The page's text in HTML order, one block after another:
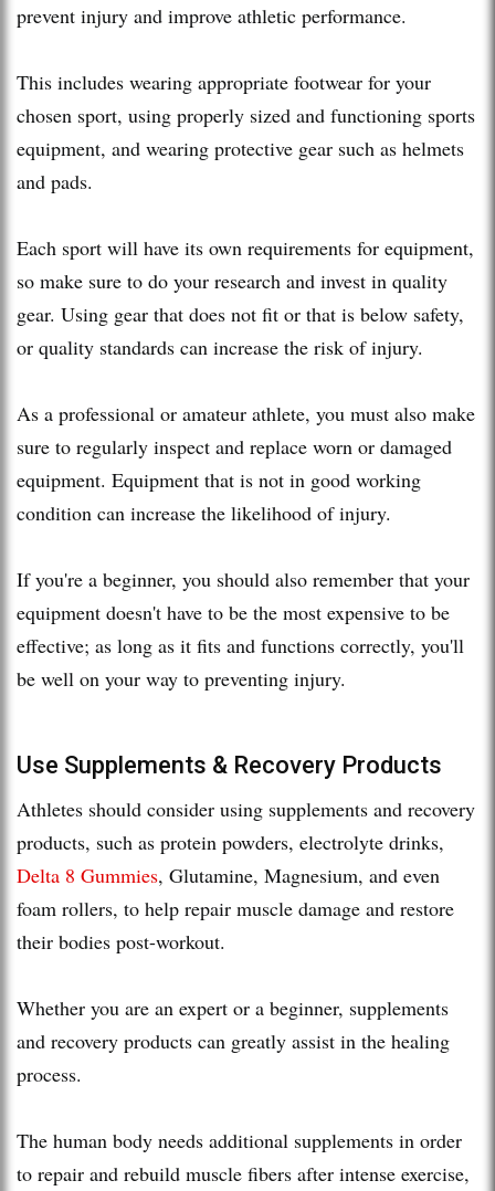
prevent injury and improve athletic performance.
This includes wearing appropriate footwear for your
chosen sport, using properly sized and functioning sports
equipment, and wearing protective gear such as helmets
and pads.
Each sport will have its own requirements for equipment,
so make sure to do your research and invest in quality
gear. Using gear that does not fit or that is below safety,
or quality standards can increase the risk of injury.
As a professional or amateur athlete, you must also make
sure to regularly inspect and replace worn or damaged
equipment. Equipment that is not in good working
condition can increase the likelihood of injury.
If you're a beginner, you should also remember that your
equipment doesn't have to be the most expensive to be
effective; as long as it fits and functions correctly, you'll
be well on your way to preventing injury.
Use Supplements & Recovery Products
Athletes should consider using supplements and recovery
products, such as protein powders, electrolyte drinks,
Delta 8 Gummies, Glutamine, Magnesium, and even
foam rollers, to help repair muscle damage and restore
their bodies post-workout.
Whether you are an expert or a beginner, supplements
and recovery products can greatly assist in the healing
process.
The human body needs additional supplements in order
to repair and rebuild muscle fibers after intense exercise,